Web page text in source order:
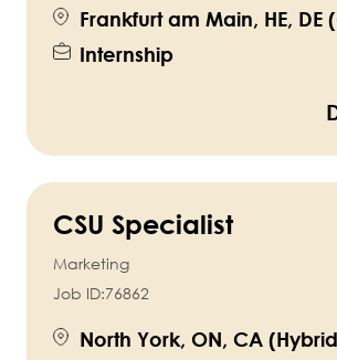
Frankfurt am Main, HE, DE
Internship
CSU Specialist
Marketing
Job ID:76862
North York, ON, CA